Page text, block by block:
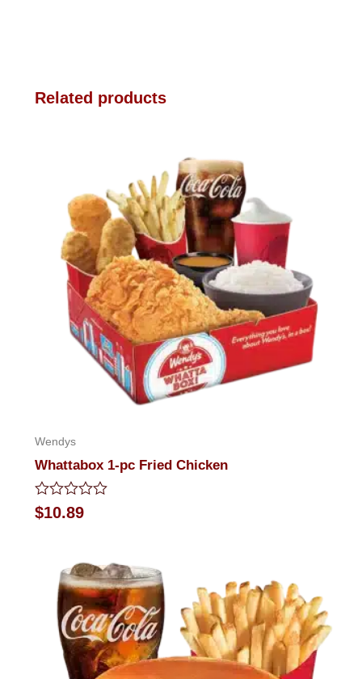
Related products
Wendys
Whattabox 1-pc Fried Chicken
Rated
0
$10.89